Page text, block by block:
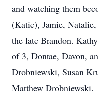
and watching them
(Katie), Jamie,
the late Brandon.
of 3, Dontae, Davon,
Drobniewski, Susan
Matthew Drobniewski.